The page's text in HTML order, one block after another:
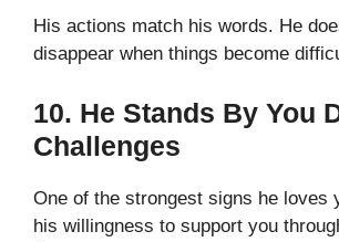
His actions match his words. He
disappear when things become
10. He Stands By You
Challenges
One of the strongest signs he loves
his willingness to support you